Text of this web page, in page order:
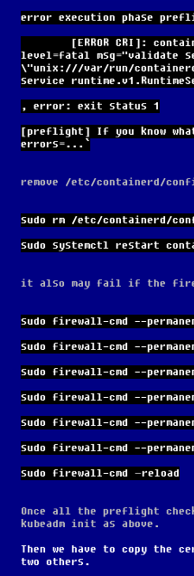
error execution phase
level=fatal msg="validate
\"unix:///var/run/
service
, error: exit status 1
[preflight] If you know
errors=...`
remove /etc/containerd/
sudo rm /etc/containerd/
sudo systemctl restart
it also may fail if the
sudo firewall-cmd --
sudo firewall-cmd --
sudo firewall-cmd --
sudo firewall-cmd --
sudo firewall-cmd --
sudo firewall-cmd --
sudo firewall-cmd –reload
Once all the preflight
kubeadm init as above.
Then we have to copy the
two others.